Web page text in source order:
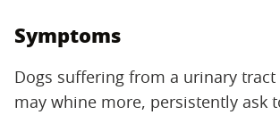
Symptoms
Dogs suffering from a urinary tract
may whine more, persistently ask